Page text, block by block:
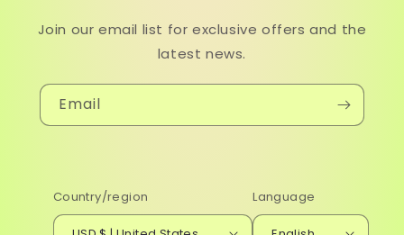
Join our email list for exclusive offers and the
latest news.
Email
Country/region Language